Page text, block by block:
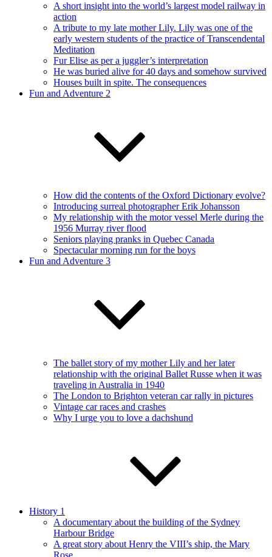
A short insight into the world’s largest model railway in
action
A tribute to my late mother Lily. Lily was one of the
early western students of the practice of Transcendental
Meditation
Fur Elise as per a juggler’s interpretation
He was buried alive for 40 days and somehow survived
Houses built in spite. The consequences
Fun and Adventure 2
How did the contents of the Oxford Dictionary evolve?
Introducing surreal photographer Erik Johansson
My relationship with the motor vessel Merle during the
1956 Murray river flood
Seniors playing pranks in Quebec Canada
Spectacular morning run for the boys
Fun and Adventure 3
The ballet story of my mother Lily and her later
relationship with the original Ballet Russe when it was
traveling in Australia in 1940
The London to Brighton veteran car rally in pictures
Vintage car races and crashes
Why I urge you to love a dachshund
History 1
A documentary about the building of the Sydney
Harbour Bridge
A great story about Henry the VIII’s ship, the Mary
Rose